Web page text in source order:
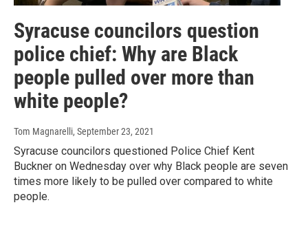
Syracuse councilors question
police chief: Why are Black
people pulled over more than
white people?
Tom Magnarelli, September 23, 2021
Syracuse councilors questioned Police Chief Kent
Buckner on Wednesday over why Black people are seven
times more likely to be pulled over compared to white
people.